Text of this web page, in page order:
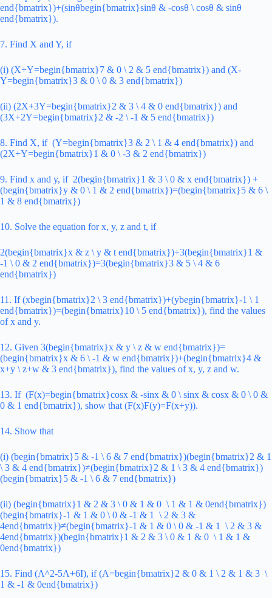
end{bmatrix})+(sinθbegin{bmatrix}sinθ & -cosθ \ cosθ & sinθ
end{bmatrix}).
7. Find X and Y, if
(i) (X+Y=begin{bmatrix}7 & 0 \ 2 & 5 end{bmatrix}) and (X-
Y=begin{bmatrix}3 & 0 \ 0 & 3 end{bmatrix})
(ii) (2X+3Y=begin{bmatrix}2 & 3 \ 4 & 0 end{bmatrix}) and
(3X+2Y=begin{bmatrix}2 & -2 \ -1 & 5 end{bmatrix})
8. Find X, if (Y=begin{bmatrix}3 & 2 \ 1 & 4 end{bmatrix}) and
(2X+Y=begin{bmatrix}1 & 0 \ -3 & 2 end{bmatrix})
9. Find x and y, if 2(begin{bmatrix}1 & 3 \ 0 & x end{bmatrix}) +
(begin{bmatrix}y & 0 \ 1 & 2 end{bmatrix})=(begin{bmatrix}5 & 6 \
1 & 8 end{bmatrix})
10. Solve the equation for x, y, z and t, if
2(begin{bmatrix}x & z \ y & t end{bmatrix})+3(begin{bmatrix}1 &
-1 \ 0 & 2 end{bmatrix})=3(begin{bmatrix}3 & 5 \ 4 & 6
end{bmatrix})
11. If (xbegin{bmatrix}2 \ 3 end{bmatrix})+(ybegin{bmatrix}-1 \ 1
end{bmatrix})=(begin{bmatrix}10 \ 5 end{bmatrix}), find the values
of x and y.
12. Given 3(begin{bmatrix}x & y \ z & w end{bmatrix})=
(begin{bmatrix}x & 6 \ -1 & w end{bmatrix})+(begin{bmatrix}4 &
x+y \ z+w & 3 end{bmatrix}), find the values of x, y, z and w.
13. If (F(x)=begin{bmatrix}cosx & -sinx & 0 \ sinx & cosx & 0 \ 0 &
0 & 1 end{bmatrix}), show that (F(x)F(y)=F(x+y)).
14. Show that
(i) (begin{bmatrix}5 & -1 \ 6 & 7 end{bmatrix})(begin{bmatrix}2 & 1
\ 3 & 4 end{bmatrix})≠(begin{bmatrix}2 & 1 \ 3 & 4 end{bmatrix})
(begin{bmatrix}5 & -1 \ 6 & 7 end{bmatrix})
(ii) (begin{bmatrix}1 & 2 & 3 \ 0 & 1 & 0 \ 1 & 1 & 0end{bmatrix})
(begin{bmatrix}-1 & 1 & 0 \ 0 & -1 & 1 \ 2 & 3 &
4end{bmatrix})≠(begin{bmatrix}-1 & 1 & 0 \ 0 & -1 & 1 \ 2 & 3 &
4end{bmatrix})(begin{bmatrix}1 & 2 & 3 \ 0 & 1 & 0 \ 1 & 1 &
0end{bmatrix})
15. Find (A^2-5A+6I), if (A=begin{bmatrix}2 & 0 & 1 \ 2 & 1 & 3 \
1 & -1 & 0end{bmatrix})